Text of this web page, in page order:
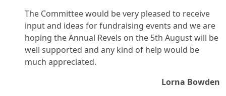
The Committee would be very pleased to receive
input and ideas for fundraising events and we are
hoping the Annual Revels on the 5th August will be
well supported and any kind of help would be
much appreciated.
Lorna Bowden